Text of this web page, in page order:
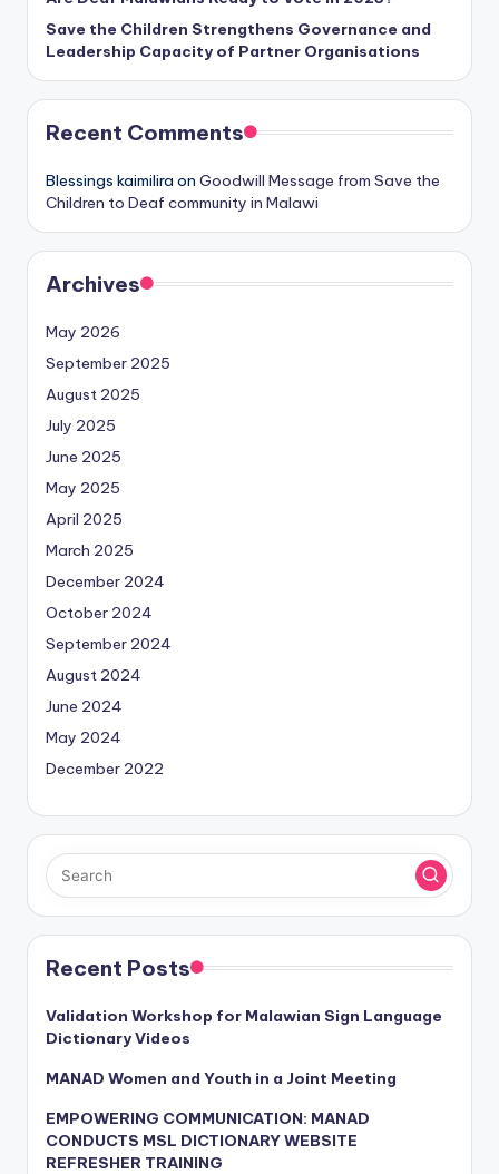
Save the Children Strengthens Governance and
Leadership Capacity of Partner Organisations
Recent Comments
Blessings kaimilira on Goodwill Message from Save the
Children to Deaf community in Malawi
Archives
May 2026
September 2025
August 2025
July 2025
June 2025
May 2025
April 2025
March 2025
December 2024
October 2024
September 2024
August 2024
June 2024
May 2024
December 2022
Recent Posts
Validation Workshop for Malawian Sign Language
Dictionary Videos
MANAD Women and Youth in a Joint Meeting
EMPOWERING COMMUNICATION: MANAD
CONDUCTS MSL DICTIONARY WEBSITE
REFRESHER TRAINING